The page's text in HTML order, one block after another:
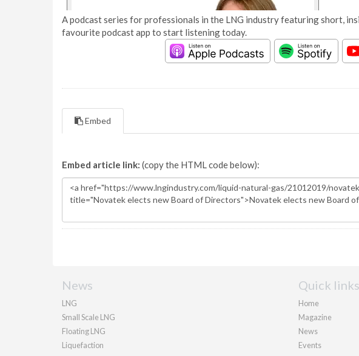
A podcast series for professionals in the LNG industry featuring short,
favourite podcast app to start listening today.
Embed
Embed article link: (copy the HTML code below):
News
LNG
Small Scale LNG
Floating LNG
Liquefaction
Quick links
Home
Magazine
News
Events